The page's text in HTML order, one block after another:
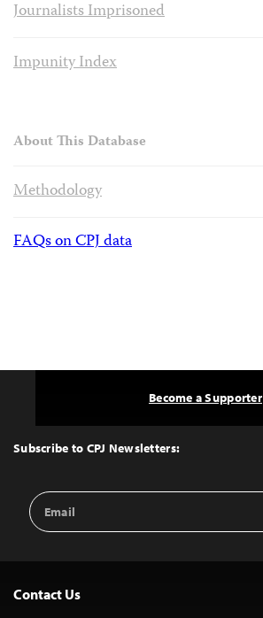
Journalists Imprisoned
Impunity Index
About This Database
Methodology
FAQs on CPJ data
Top
Subscribe to CPJ Newsletters:
Email
Address
Become a Supporter
Contact Us